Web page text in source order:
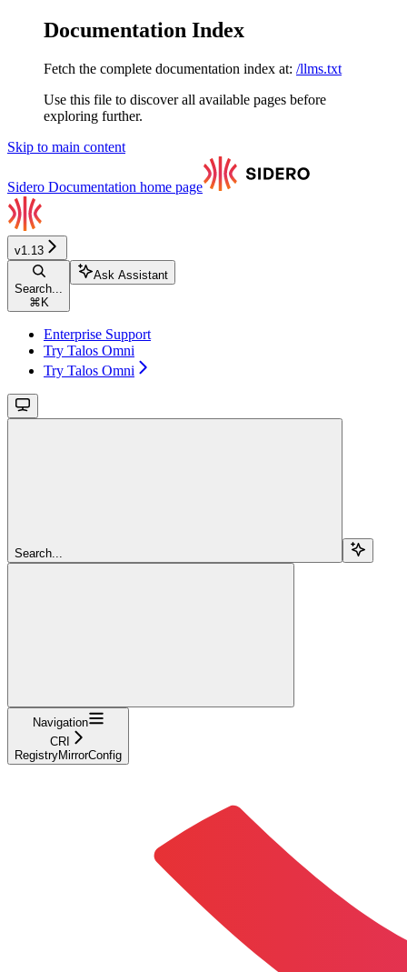
Documentation Index
Fetch the complete documentation index at: /llms.txt
Use this file to discover all available pages before
exploring further.
Skip to main content
Sidero Documentation home page
v1.13
Search...
⌘ K
Ask Assistant
Enterprise Support
Try Talos Omni
Try Talos Omni
Search...
Navigation
CRI
RegistryMirrorConfig